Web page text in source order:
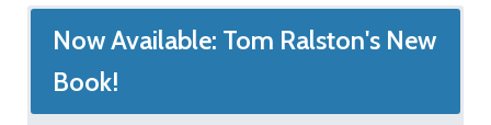
Now Available: Tom Ralston's New
Book!